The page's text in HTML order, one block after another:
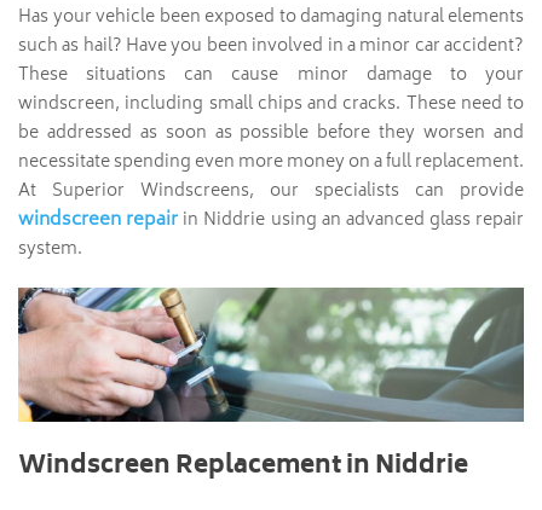
Has your vehicle been exposed to damaging natural elements
such as hail? Have you been involved in a minor car accident?
These situations can cause minor damage to your
windscreen, including small chips and cracks. These need to
be addressed as soon as possible before they worsen and
necessitate spending even more money on a full replacement.
At Superior Windscreens, our specialists can provide
windscreen repair in Niddrie using an advanced glass repair
system.
Windscreen Replacement in Niddrie